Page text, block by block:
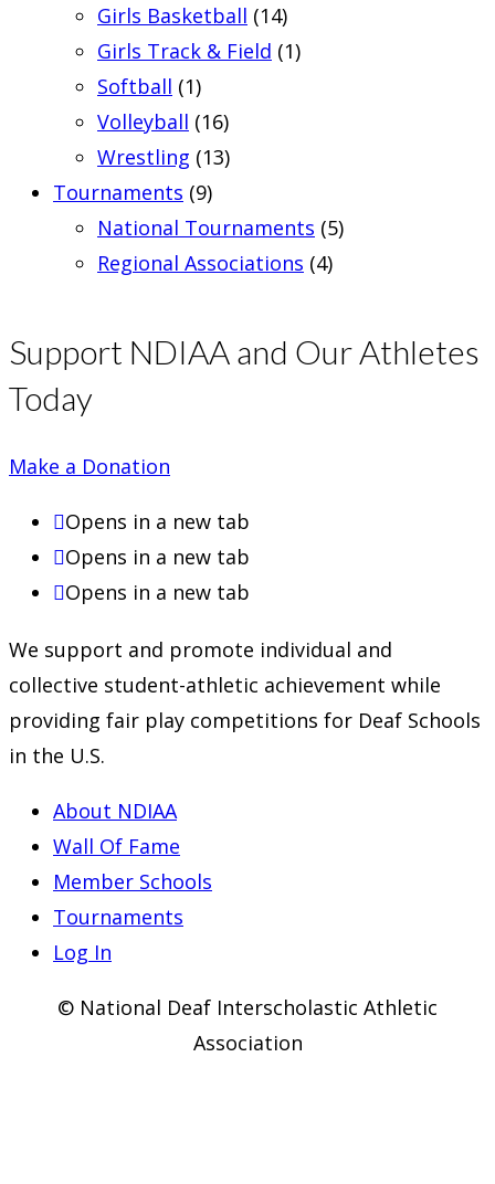
Girls Basketball (14)
Girls Track & Field (1)
Softball (1)
Volleyball (16)
Wrestling (13)
Tournaments (9)
National Tournaments (5)
Regional Associations (4)
Support NDIAA and Our Athletes
Today
Make a Donation
Opens in a new tab
Opens in a new tab
Opens in a new tab
We support and promote individual and
collective student-athletic achievement while
providing fair play competitions for Deaf Schools
in the U.S.
About NDIAA
Wall Of Fame
Member Schools
Tournaments
Log In
© National Deaf Interscholastic Athletic
Association